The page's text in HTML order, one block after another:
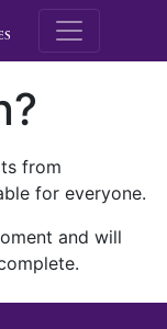
M.E.
from
for everyone.
and will